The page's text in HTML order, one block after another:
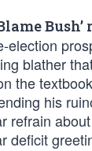
election
blather
the
his
refrain
deficit